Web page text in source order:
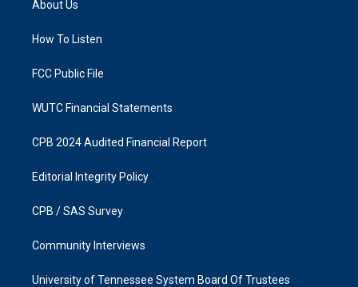
g
a
k
About Us
How To Listen
FCC Public File
WUTC Financial Statements
CPB 2024 Audited Financial Report
Editorial Integrity Policy
CPB / SAS Survey
Community Interviews
University of Tennessee System Board Of Trustees